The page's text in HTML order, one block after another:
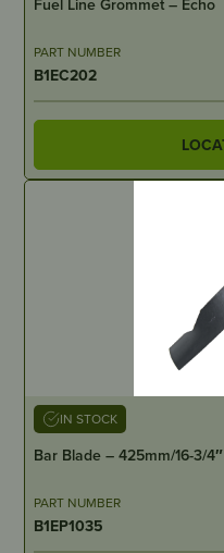
Fuel Line Grommet – Echo
PART NUMBER
B1EC202
IN STOCK
Bar Blade – 425mm/16-3/
PART NUMBER
B1EP1035